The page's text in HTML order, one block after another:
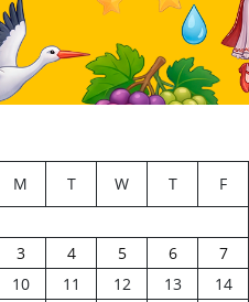
M T W T F
3
4 5 6 7
10
11 12 13 14